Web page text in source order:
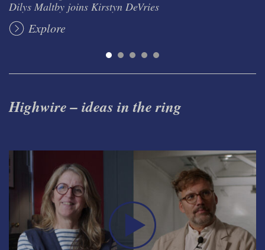
Dilys Maltby joins Kirstyn DeVries
Explore
Highwire – ideas in the ring